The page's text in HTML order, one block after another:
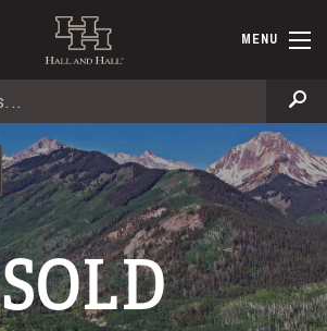
Hall andMENU
SOLD